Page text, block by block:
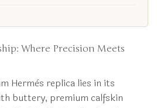
Where Precision Meets
Hermès replica lies in its
buttery, premium calfskin